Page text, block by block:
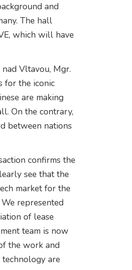
and
The hall
which will have
Vltavou, Mgr.
for the iconic
are making
On the contrary,
between nations
confirms the
see that the
market for the
represented
of lease
team is now
the work and
are